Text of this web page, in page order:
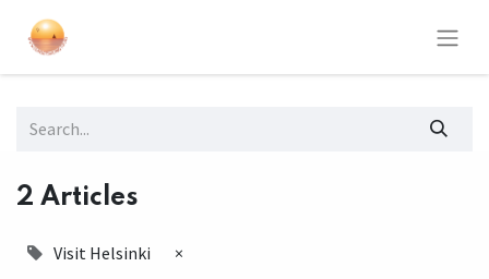
2 Articles
Visit Helsinki ×